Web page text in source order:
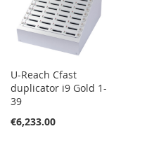
U-Reach Cfast
duplicator i9 Gold 1-
39
€6,233.00